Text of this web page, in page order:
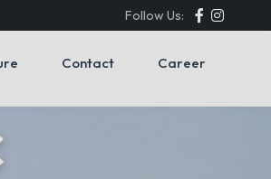
Follow Us:
Contact Career